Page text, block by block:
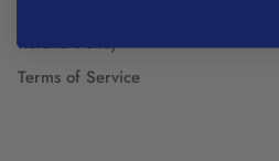
Refund Policy
Terms of Service